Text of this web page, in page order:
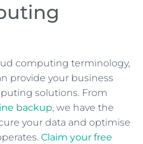
computing terminology,
provide your business
solutions. From
backup, we have the
your data and optimise
Claim your free